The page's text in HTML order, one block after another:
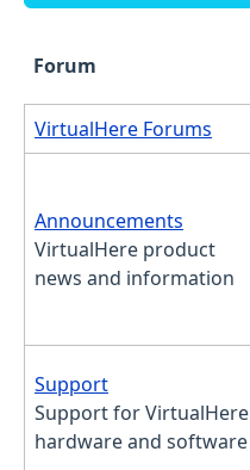
Forum
No new posts
VirtualHere Forums
No new posts
Announcements
VirtualHere product
news and information
No new posts
Support
Support for VirtualHere
hardware and software